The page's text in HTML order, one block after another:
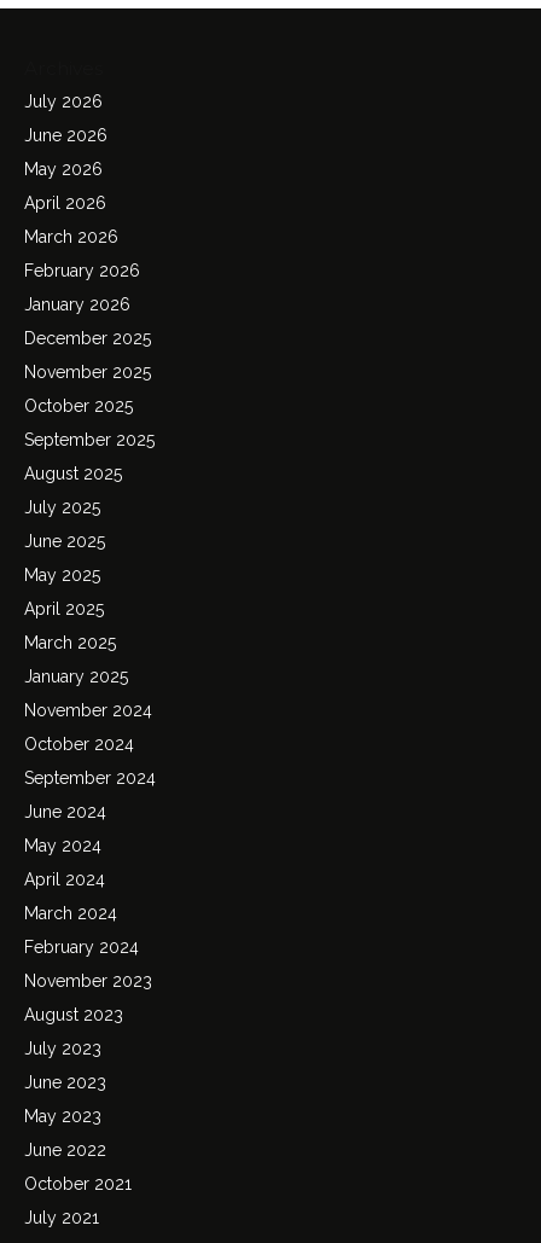
July 2026
June 2026
May 2026
April 2026
March 2026
February 2026
January 2026
December 2025
November 2025
October 2025
September 2025
August 2025
July 2025
June 2025
May 2025
April 2025
March 2025
January 2025
November 2024
October 2024
September 2024
June 2024
May 2024
April 2024
March 2024
February 2024
November 2023
August 2023
July 2023
June 2023
May 2023
June 2022
October 2021
July 2021